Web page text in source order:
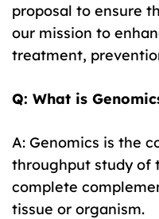
proposal to ensure
our mission to
treatment,
Q: What is
A: Genomics is the
throughput study of
complete
tissue or organism.